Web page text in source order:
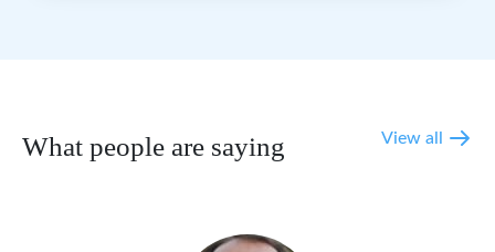
What people are saying View all